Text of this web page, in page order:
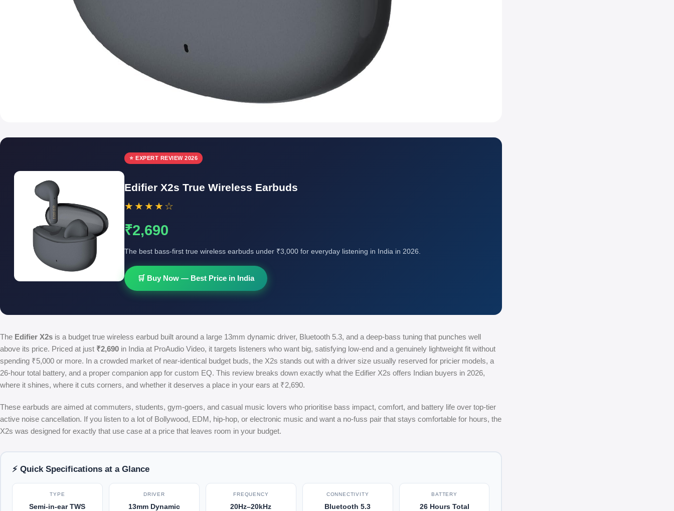
⭐ EXPERT REVIEW 2026
Edifier X2s True Wireless Earbuds
★★★★☆
₹2,690
The best bass-first true wireless earbuds under ₹3,000 for everyday listening in India in 2026.
🛒 Buy Now — Best Price in India
The Edifier X2s is a budget true wireless earbud built around a large 13mm dynamic driver, Bluetooth 5.3, and a deep-bass tuning that punches well
above its price. Priced at just ₹2,690 in India at ProAudio Video, it targets listeners who want big, satisfying low-end and a genuinely lightweight fit without
spending ₹5,000 or more. In a crowded market of near-identical budget buds, the X2s stands out with a driver size usually reserved for pricier models, a
26-hour total battery, and a proper companion app for custom EQ. This review breaks down exactly what the Edifier X2s offers Indian buyers in 2026,
where it shines, where it cuts corners, and whether it deserves a place in your ears at ₹2,690.
These earbuds are aimed at commuters, students, gym-goers, and casual music lovers who prioritise bass impact, comfort, and battery life over top-tier
active noise cancellation. If you listen to a lot of Bollywood, EDM, hip-hop, or electronic music and want a no-fuss pair that stays comfortable for hours, the
X2s was designed for exactly that use case at a price that leaves room in your budget.
⚡ Quick Specifications at a Glance
TYPE
Semi-in-ear TWS
DRIVER
13mm Dynamic
FREQUENCY
20Hz–20kHz
CONNECTIVITY
Bluetooth 5.3
BATTERY
26 Hours Total